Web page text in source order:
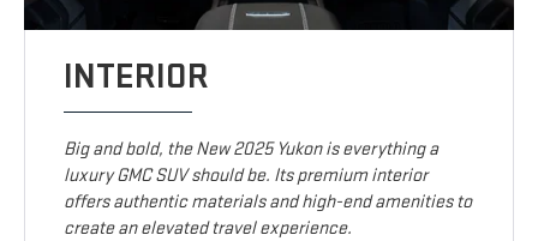
INTERIOR
Big and bold, the New 2025 Yukon is everything a
luxury GMC SUV should be. Its premium interior
offers authentic materials and high-end amenities to
create an elevated travel experience.